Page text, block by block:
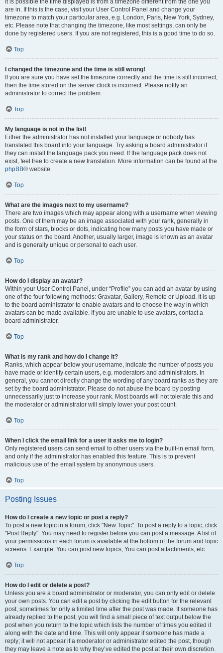
It is possible the time displayed is from a timezone different from the one you
are in. If this is the case, visit your User Control Panel and change your
timezone to match your particular area, e.g. London, Paris, New York, Sydney,
etc. Please note that changing the timezone, like most settings, can only be
done by registered users. If you are not registered, this is a good time to do so.
Top
I changed the timezone and the time is still wrong!
If you are sure you have set the timezone correctly and the time is still incorrect,
then the time stored on the server clock is incorrect. Please notify an
administrator to correct the problem.
Top
My language is not in the list!
Either the administrator has not installed your language or nobody has
translated this board into your language. Try asking a board administrator if
they can install the language pack you need. If the language pack does not
exist, feel free to create a new translation. More information can be found at the
phpBB® website.
Top
What are the images next to my username?
There are two images which may appear along with a username when viewing
posts. One of them may be an image associated with your rank, generally in
the form of stars, blocks or dots, indicating how many posts you have made or
your status on the board. Another, usually larger, image is known as an avatar
and is generally unique or personal to each user.
Top
How do I display an avatar?
Within your User Control Panel, under “Profile” you can add an avatar by using
one of the four following methods: Gravatar, Gallery, Remote or Upload. It is up
to the board administrator to enable avatars and to choose the way in which
avatars can be made available. If you are unable to use avatars, contact a
board administrator.
Top
What is my rank and how do I change it?
Ranks, which appear below your username, indicate the number of posts you
have made or identify certain users, e.g. moderators and administrators. In
general, you cannot directly change the wording of any board ranks as they are
set by the board administrator. Please do not abuse the board by posting
unnecessarily just to increase your rank. Most boards will not tolerate this and
the moderator or administrator will simply lower your post count.
Top
When I click the email link for a user it asks me to login?
Only registered users can send email to other users via the built-in email form,
and only if the administrator has enabled this feature. This is to prevent
malicious use of the email system by anonymous users.
Top
Posting Issues
How do I create a new topic or post a reply?
To post a new topic in a forum, click "New Topic". To post a reply to a topic, click
"Post Reply". You may need to register before you can post a message. A list of
your permissions in each forum is available at the bottom of the forum and topic
screens. Example: You can post new topics, You can post attachments, etc.
Top
How do I edit or delete a post?
Unless you are a board administrator or moderator, you can only edit or delete
your own posts. You can edit a post by clicking the edit button for the relevant
post, sometimes for only a limited time after the post was made. If someone has
already replied to the post, you will find a small piece of text output below the
post when you return to the topic which lists the number of times you edited it
along with the date and time. This will only appear if someone has made a
reply; it will not appear if a moderator or administrator edited the post, though
they may leave a note as to why they’ve edited the post at their own discretion.